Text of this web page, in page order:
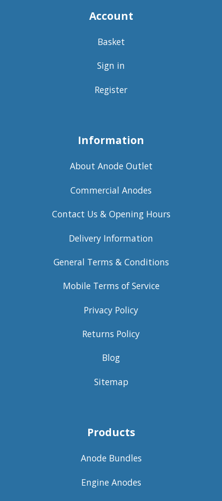
Account
Basket
Sign in
Register
Information
About Anode Outlet
Commercial Anodes
Contact Us & Opening Hours
Delivery Information
General Terms & Conditions
Mobile Terms of Service
Privacy Policy
Returns Policy
Blog
Sitemap
Products
Anode Bundles
Engine Anodes